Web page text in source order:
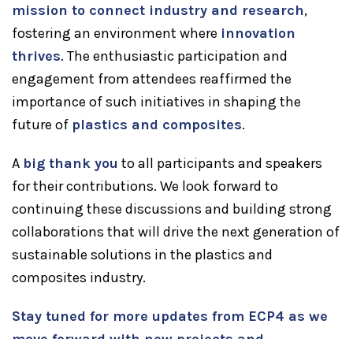
mission to connect industry and research,
fostering an environment where innovation
thrives. The enthusiastic participation and
engagement from attendees reaffirmed the
importance of such initiatives in shaping the
future of plastics and composites.
A big thank you to all participants and speakers
for their contributions. We look forward to
continuing these discussions and building strong
collaborations that will drive the next generation of
sustainable solutions in the plastics and
composites industry.
Stay tuned for more updates from ECP4 as we